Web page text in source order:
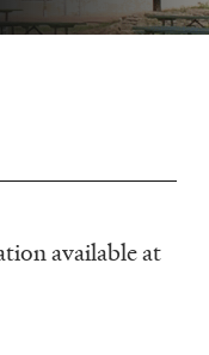
available at